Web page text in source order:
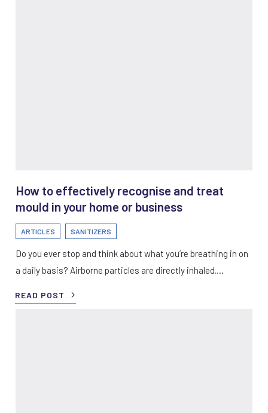
How to effectively recognise and treat
mould in your home or business
ARTICLES SANITIZERS
Do you ever stop and think about what you’re breathing in on
a daily basis? Airborne particles are directly inhaled.…
READ POST